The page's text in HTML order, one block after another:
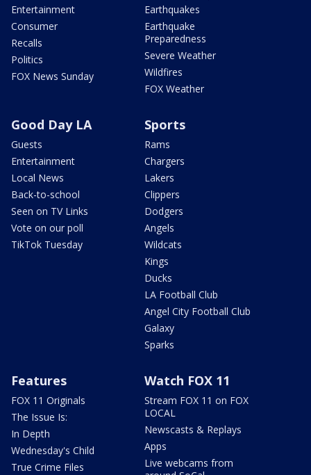
Entertainment
Consumer
Recalls
Politics
FOX News Sunday
Earthquakes
Earthquake
Preparedness
Severe Weather
Wildfires
FOX Weather
Good Day LA
Guests
Entertainment
Local News
Back-to-school
Seen on TV Links
Vote on our poll
TikTok Tuesday
Sports
Rams
Chargers
Lakers
Clippers
Dodgers
Angels
Wildcats
Kings
Ducks
LA Football Club
Angel City Football Club
Galaxy
Sparks
Features
FOX 11 Originals
The Issue Is:
In Depth
Wednesday's Child
True Crime Files
Watch FOX 11
Stream FOX 11 on FOX
LOCAL
Newscasts & Replays
Apps
Live webcams from